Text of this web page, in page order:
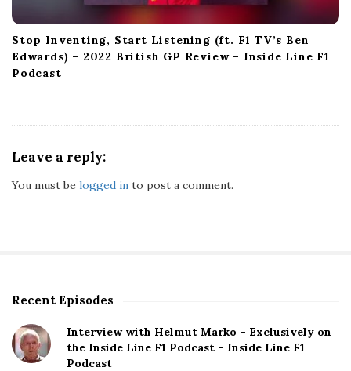
Stop Inventing, Start Listening (ft. F1 TV’s Ben
Edwards) – 2022 British GP Review – Inside Line F1
Podcast
Leave a reply:
You must be logged in to post a comment.
S
t
e
Recent Episodes
Interview with Helmut Marko – Exclusively on
the Inside Line F1 Podcast – Inside Line F1
Podcast